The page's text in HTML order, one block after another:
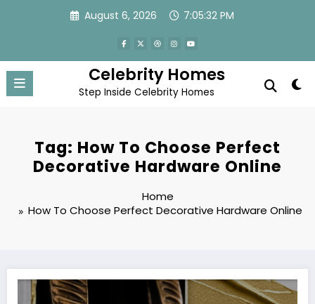
August 6, 2026 7:05:33 PM
Celebrity Homes
Step Inside Celebrity Homes
Tag: How To Choose Perfect
Decorative Hardware Online
Home
How To Choose Perfect Decorative Hardware Online